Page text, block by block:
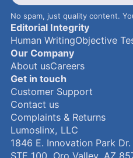
No spam, just quality content.
Editorial Integrity
Human WritingObjective
Our Company
About usCareers
Get in touch
Customer Support
Contact us
Complaints & Returns
Lumoslinx, LLC
1846 E. Innovation Park Dr.